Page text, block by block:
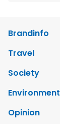
Brandinfo
Travel
Society
Environment
Opinion